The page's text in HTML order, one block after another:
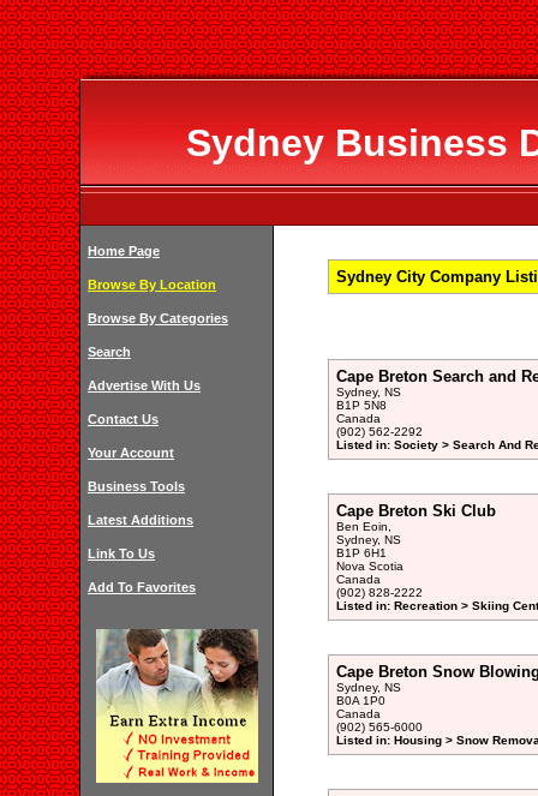
Sydney Business
Home Page
Browse By Location
Browse By Categories
Search
Advertise With Us
Contact Us
Your Account
Business Tools
Latest Additions
Link To Us
Add To Favorites
Sydney City Company
Cape Breton Search and
Sydney, NS
B1P 5N8
Canada
(902) 562-2292
Listed in: Society > Search And
Cape Breton Ski Club
Ben Eoin,
Sydney, NS
B1P 6H1
Nova Scotia
Canada
(902) 828-2222
Listed in: Recreation > Skiing
Cape Breton Snow
Sydney, NS
B0A 1P0
Canada
(902) 565-6000
Listed in: Housing > Snow